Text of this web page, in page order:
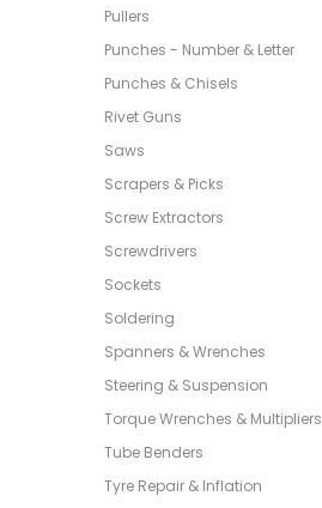
Pullers
Punches - Number & Letter
Punches & Chisels
Rivet Guns
Saws
Scrapers & Picks
Screw Extractors
Screwdrivers
Sockets
Soldering
Spanners & Wrenches
Steering & Suspension
Torque Wrenches & Multipliers
Tube Benders
Tyre Repair & Inflation